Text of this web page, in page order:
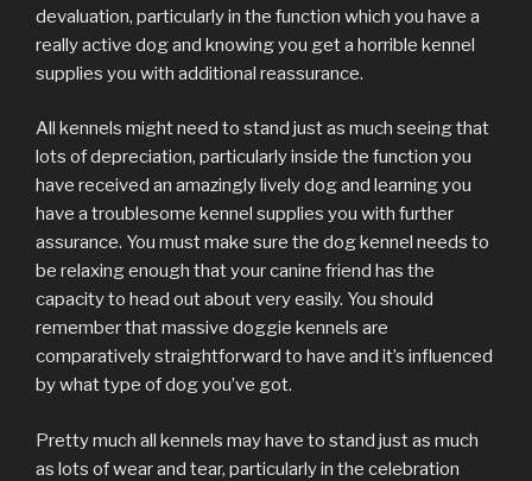
devaluation, particularly in the function which you have a
really active dog and knowing you get a horrible kennel
supplies you with additional reassurance.
All kennels might need to stand just as much seeing that
lots of depreciation, particularly inside the function you
have received an amazingly lively dog and learning you
have a troublesome kennel supplies you with further
assurance. You must make sure the dog kennel needs to
be relaxing enough that your canine friend has the
capacity to head out about very easily. You should
remember that massive doggie kennels are
comparatively straightforward to have and it’s influenced
by what type of dog you’ve got.
Pretty much all kennels may have to stand just as much
as lots of wear and tear, particularly in the celebration